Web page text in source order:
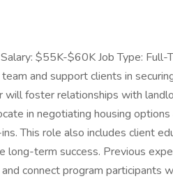
$55K-$60K Job Type: Full-
and support clients in
will foster relationships with
in negotiating housing
This role also includes client
long-term success. Previous
connect program participants